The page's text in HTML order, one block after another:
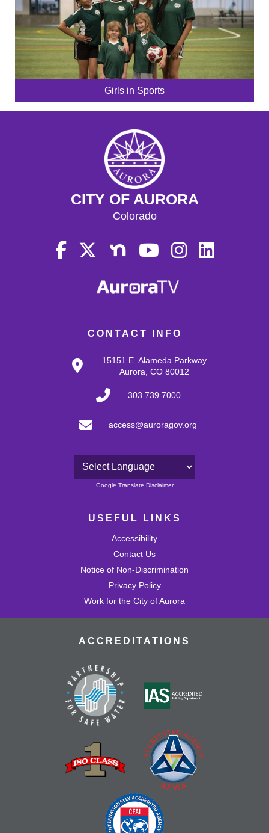
Girls in Sports
CONTACT INFO
15151 E. Alameda Parkway
Aurora, CO 80012
303.739.7000
access@auroragov.org
Powered by
Google Translate Disclaimer
USEFUL LINKS
Accessibility
Contact Us
Notice of Non-Discrimination
Privacy Policy
Work for the City of Aurora
CITY OF AURORA
Colorado
ACCREDITATIONS